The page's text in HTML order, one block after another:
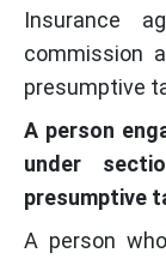
Insurance
commission
presumptive
A person
under
presumptive
A person